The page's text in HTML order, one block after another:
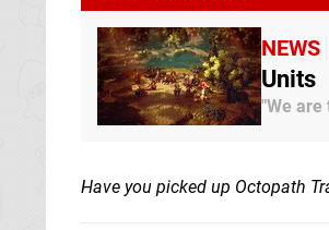
NEWS
Units
"We
Have you picked up Octopath